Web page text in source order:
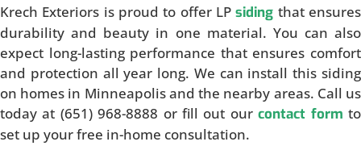
Krech Exteriors is proud to offer LPsiding that ensures
durability and beauty in one material. You can also
expect long-lasting performance that ensures comfort
and protection all year long. We can install this siding
on homes in Minneapolis and the nearby areas. Call us
today at (651) 968-8888 or fill out ourcontact form to
set up your free in-home consultation.